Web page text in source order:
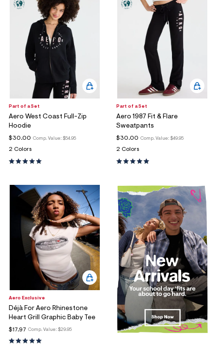
Part of a Set
Aero West Coast Full-Zip
Hoodie
Comp. Value: $54.95
$30.00
2 Colors
Part of a Set
Aero 1987 Fit & Flare
Sweatpants
Comp. Value: $49.95
$30.00
2 Colors
Aero Exclusive
Déjà For Aero Rhinestone
Heart Grill Graphic Baby Tee
Comp. Value: $29.95
$17.97